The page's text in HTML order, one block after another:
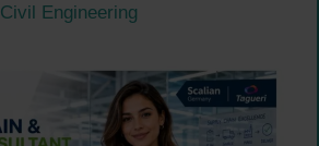
Civil Engineering